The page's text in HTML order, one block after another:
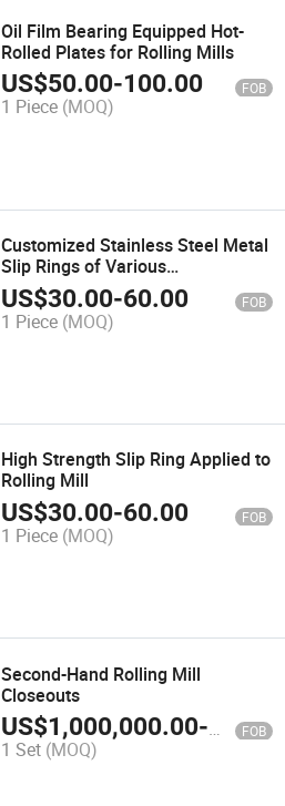
Oil Film Bearing Equipped Hot-
Rolled Plates for Rolling Mills
US$50.00-100.00 FOB
1 Piece (MOQ)
Customized Stainless Steel Metal
Slip Rings of Various
Specifications
US$30.00-60.00 FOB
1 Piece (MOQ)
High Strength Slip Ring Applied to
Rolling Mill
US$30.00-60.00 FOB
1 Piece (MOQ)
Second-Hand Rolling Mill
Closeouts
US$1,000,000.00- FOB
1 Set (MOQ)